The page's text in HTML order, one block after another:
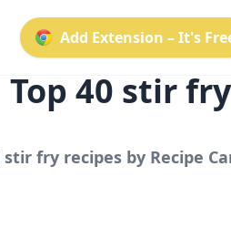
Add Extension – It's
Top 40 stir fry
stir fry recipes by Recipe